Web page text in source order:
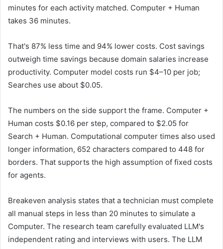
minutes for each activity matched. Computer + Human
takes 36 minutes.
That's 87% less time and 94% lower costs. Cost savings
outweigh time savings because domain salaries increase
productivity. Computer model costs run $4–10 per job;
Searches use about $0.05.
The numbers on the side support the frame. Computer +
Human costs $0.16 per step, compared to $2.05 for
Search + Human. Computational computer times also used
longer information, 652 characters compared to 448 for
borders. That supports the high assumption of fixed costs
for agents.
Breakeven analysis states that a technician must complete
all manual steps in less than 20 minutes to simulate a
Computer. The research team carefully evaluated LLM's
independent rating and interviews with users. The LLM